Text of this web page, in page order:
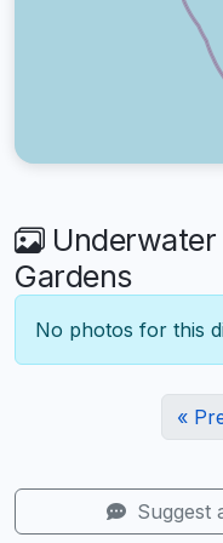
Underwater
Gardens
No photos for this
«
Suggest